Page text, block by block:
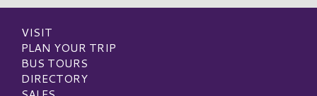
VISIT
PLAN YOUR TRIP
BUS TOURS
DIRECTORY